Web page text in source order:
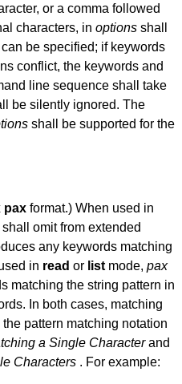
or a comma followed
characters, in options shall
be specified; if keywords
conflict, the keywords and
line sequence shall take
be silently ignored. The
shall be supported for the
pax format.) When used in
shall omit from extended
any keywords matching
in read or listmode,pax
matching the string pattern in
In both cases, matching
pattern matching notation
a Single Characterand
Characters . For example: